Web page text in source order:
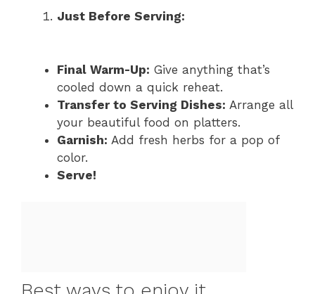
Just Before Serving:
Final Warm-Up: Give anything that’s
cooled down a quick reheat.
Transfer to Serving Dishes: Arrange all
your beautiful food on platters.
Garnish: Add fresh herbs for a pop of
color.
Serve!